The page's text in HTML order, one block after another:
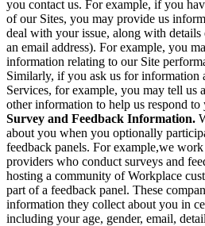
you contact us. For example, if you
of our Sites, you may provide us
deal with your issue, along with
an email address). For example, you
information relating to our Site
Similarly, if you ask us for information
Services, for example, you may tell us
other information to help us respond to
Survey and Feedback Information.
about you when you optionally
feedback panels. For example,we
providers who conduct surveys and
hosting a community of Workplace
part of a feedback panel. These
information they collect about you in
including your age, gender, email,